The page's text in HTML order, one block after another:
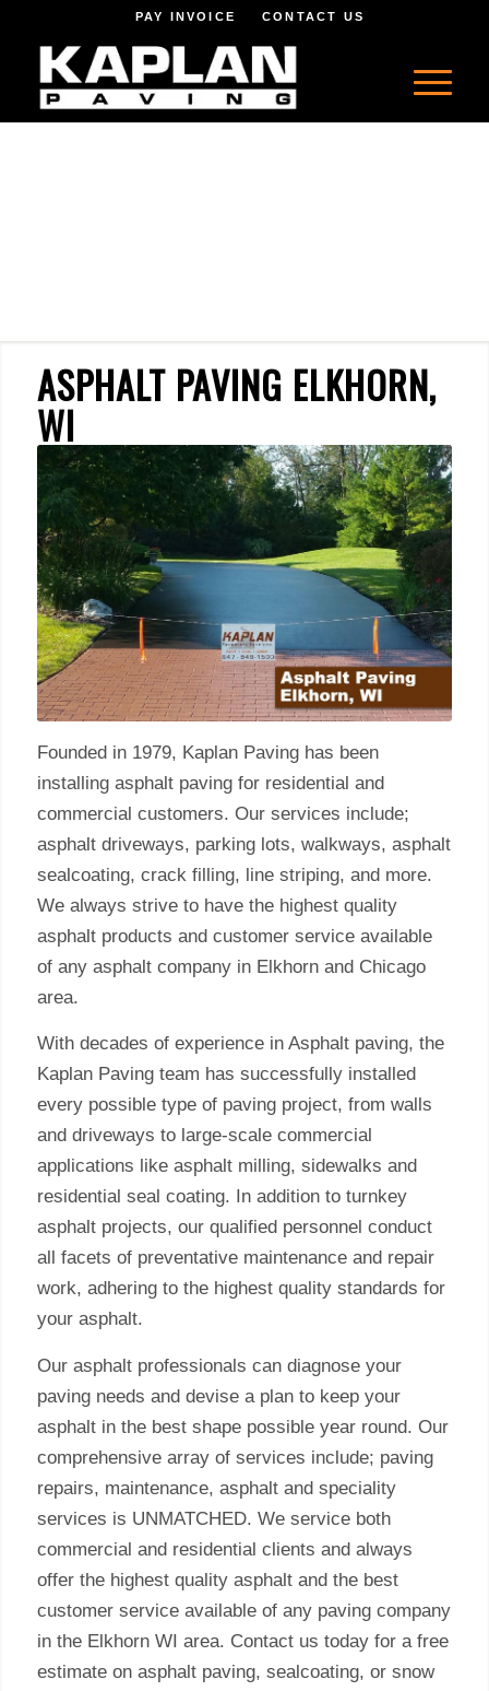
PAY INVOICE CONTACT US
ASPHALT PAVING ELKHORN,
WI
Founded in 1979, Kaplan Paving has been
installing asphalt paving for residential and
commercial customers. Our services include;
asphalt driveways, parking lots, walkways, asphalt
sealcoating, crack filling, line striping, and more.
We always strive to have the highest quality
asphalt products and customer service available
of any asphalt company in Elkhorn and Chicago
area.
With decades of experience in Asphalt paving, the
Kaplan Paving team has successfully installed
every possible type of paving project, from walls
and driveways to large-scale commercial
applications like asphalt milling, sidewalks and
residential seal coating. In addition to turnkey
asphalt projects, our qualified personnel conduct
all facets of preventative maintenance and repair
work, adhering to the highest quality standards for
your asphalt.
Our asphalt professionals can diagnose your
paving needs and devise a plan to keep your
asphalt in the best shape possible year round. Our
comprehensive array of services include; paving
repairs, maintenance, asphalt and speciality
services is UNMATCHED. We service both
commercial and residential clients and always
offer the highest quality asphalt and the best
customer service available of any paving company
in the Elkhorn WI area. Contact us today for a free
estimate on asphalt paving, sealcoating, or snow